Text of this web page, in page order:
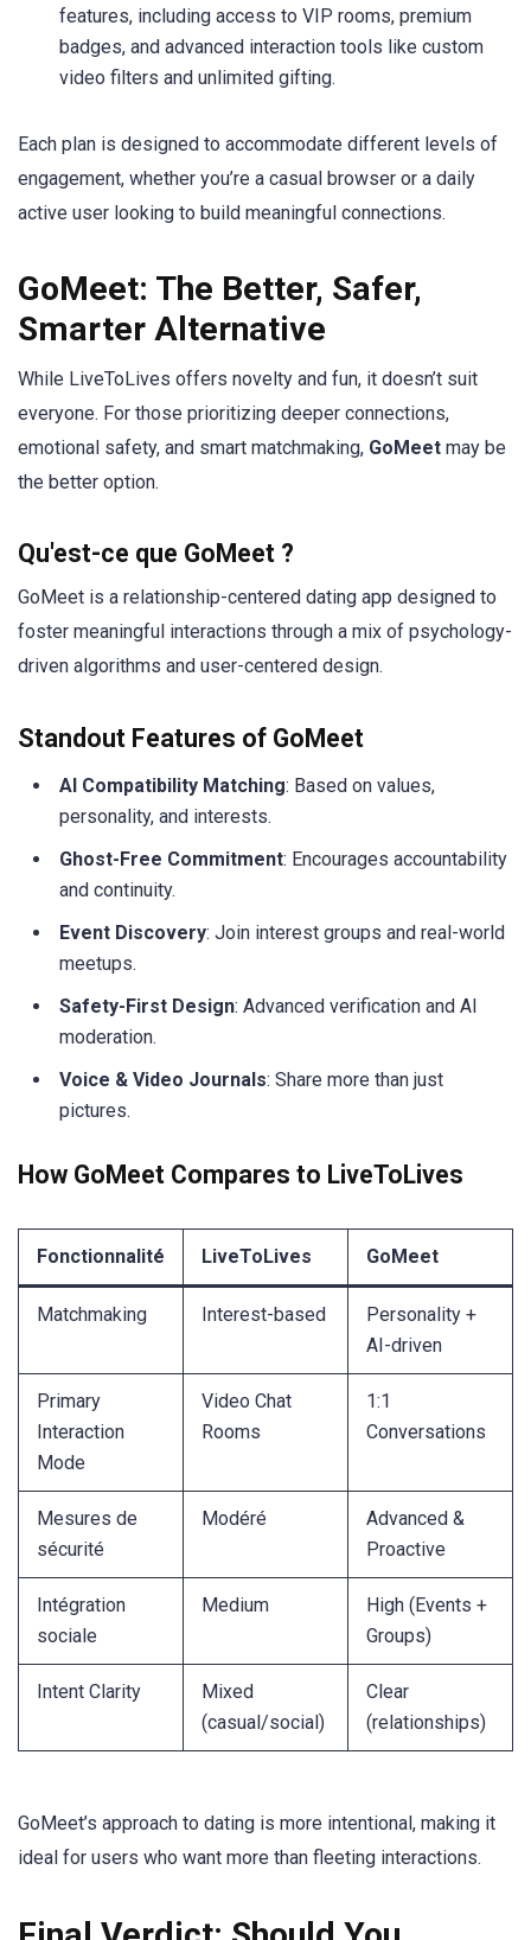
features, including access to VIP rooms, premium
badges, and advanced interaction tools like custom
video filters and unlimited gifting.
Each plan is designed to accommodate different levels of
engagement, whether you’re a casual browser or a daily
active user looking to build meaningful connections.
GoMeet: The Better, Safer,
Smarter Alternative
While LiveToLives offers novelty and fun, it doesn’t suit
everyone. For those prioritizing deeper connections,
emotional safety, and smart matchmaking, GoMeet may be
the better option.
Qu'est-ce que GoMeet ?
GoMeet is a relationship-centered dating app designed to
foster meaningful interactions through a mix of psychology-
driven algorithms and user-centered design.
Standout Features of GoMeet
AI Compatibility Matching: Based on values,
personality, and interests.
Ghost-Free Commitment: Encourages accountability
and continuity.
Event Discovery: Join interest groups and real-world
meetups.
Safety-First Design: Advanced verification and AI
moderation.
Voice & Video Journals: Share more than just
pictures.
How GoMeet Compares to LiveToLives
Fonctionnalité LiveToLives GoMeet
Matchmaking Interest-based
Personality +
AI-driven
Primary
Interaction
Mode
Video Chat
Rooms
1:1
Conversations
Mesures de
sécurité
Modéré
Advanced &
Proactive
Intégration
sociale
Medium
High (Events +
Groups)
Intent Clarity
Mixed
(casual/social)
Clear
(relationships)
GoMeet’s approach to dating is more intentional, making it
ideal for users who want more than fleeting interactions.